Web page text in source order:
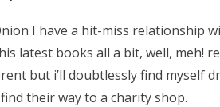
I have a hit-miss relationship
latest books all a bit, well, meh!
but i’ll doubtlessly find myself
their way to a charity shop.